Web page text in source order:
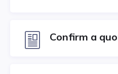
Confirm a